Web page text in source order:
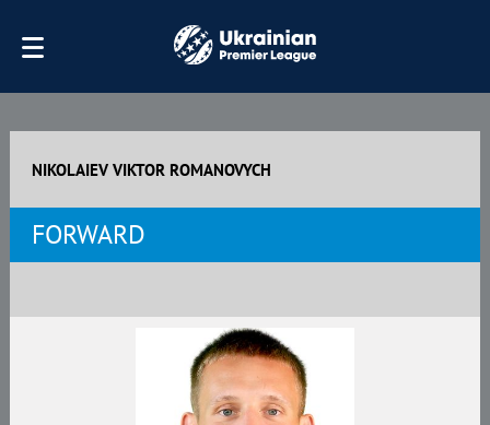
NIKOLAIEV VIKTOR ROMANOVYCH
FORWARD